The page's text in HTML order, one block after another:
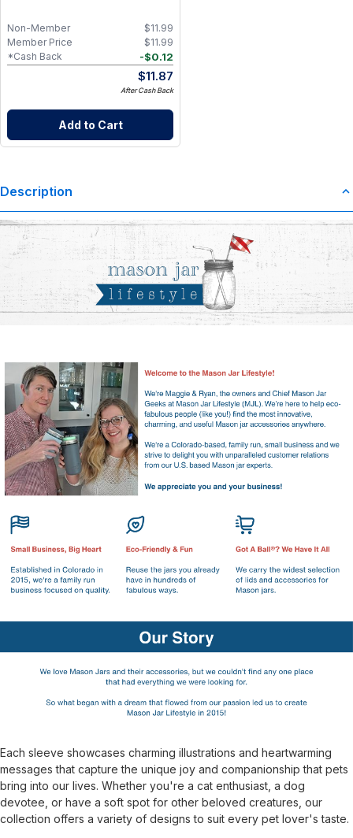
$11.99
Non-Member
$11.99
Member Price
-$0.12
*Cash Back
$11.87
After Cash Back
Add to Cart
Description
Each sleeve showcases charming illustrations and heartwarming
messages that capture the unique joy and companionship that pets
bring into our lives. Whether you're a cat enthusiast, a dog
devotee, or have a soft spot for other beloved creatures, our
collection offers a variety of designs to suit every pet lover's taste.